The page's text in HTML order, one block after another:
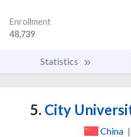
Enrollment
48,739
Statistics
5. City
China |